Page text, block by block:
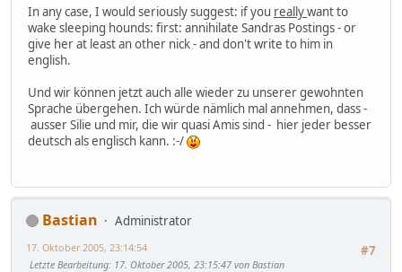
In any case, I would seriously suggest: if you reallywant to
wake sleeping hounds: first: annihilate Sandras Postings - or
give her at least an other nick - and don't write to him in
english.
Und wir können jetzt auch alle wieder zu unserer gewohnten
Sprache übergehen. Ich würde nämlich mal annehmen, dass -
ausser Silie und mir, die wir quasi Amis sind - hier jeder besser
deutsch als englisch kann. :-/
Bastian
Administrator
#7
17. Oktober 2005, 23:14:54
Letzte Bearbeitung: 17. Oktober 2005, 23:15:47 von Bastian